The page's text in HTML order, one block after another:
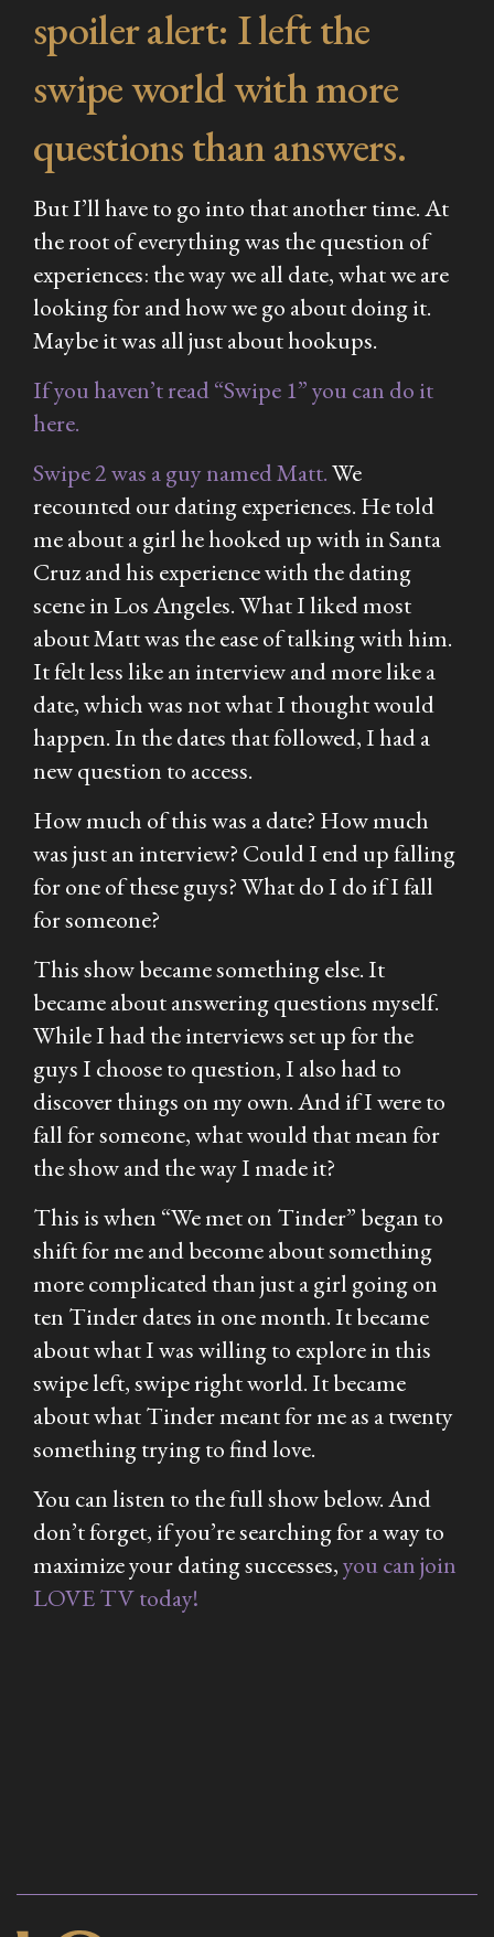
spoiler alert: I left the
swipe world with more
questions than answers.
But I’ll have to go into that another time. At
the root of everything was the question of
experiences: the way we all date, what we are
looking for and how we go about doing it.
Maybe itwas all just about hookups.
If you haven’t read “Swipe 1” you can do it
here.
Swipe 2 was a guy named Matt.We
recounted our dating experiences. He told
me about a girl he hooked up with in Santa
Cruz and his experience with the dating
scene in Los Angeles. What I liked most
about Matt was the ease of talking with him.
It felt less like an interview and more like a
date, which was not what I thought would
happen. In the dates that followed, I had a
new question to access.
How much of this was a date? How much
was just an interview? Could I end up falling
for one of these guys? What do I do if I fall
for someone?
This show became something else. It
became about answering questions myself.
While I had the interviews set up for the
guys I choose to question, I also had to
discover things on my own. And if I were to
fall for someone, what would that mean for
the show and the way I made it?
This is when “We met on Tinder” began to
shift for me and become about something
more complicated than just a girl going on
ten Tinder dates in one month. It became
about what I was willing to explore in this
swipe left, swipe right world. It became
about what Tinder meant for me as a twenty
something trying to find love.
You can listen to the full show below. And
don’t forget, if you’re searching for a way to
maximize your dating successes,you can join
LOVE TV today!